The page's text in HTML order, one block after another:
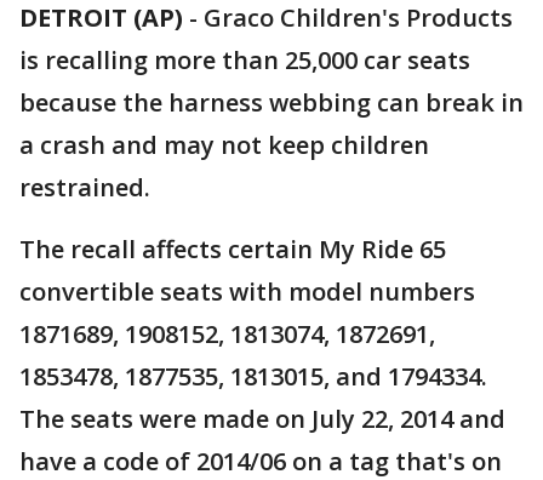
DETROIT (AP) - Graco Children's Products
is recalling more than 25,000 car seats
because the harness webbing can break in
a crash and may not keep children
restrained.
The recall affects certain My Ride 65
convertible seats with model numbers
1871689, 1908152, 1813074, 1872691,
1853478, 1877535, 1813015, and 1794334.
The seats were made on July 22, 2014 and
have a code of 2014/06 on a tag that's on